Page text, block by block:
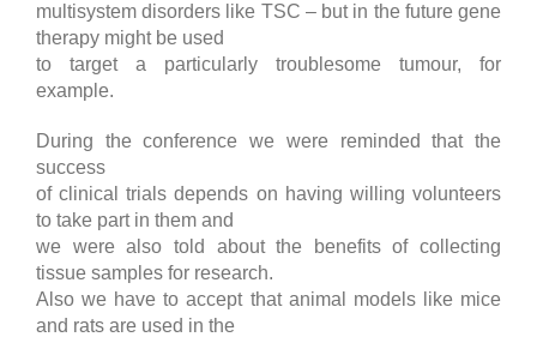
multisystem disorders like TSC – but in the future gene
therapy might be used
to target a particularly troublesome tumour, for
example.
During the conference we were reminded that the
success
of clinical trials depends on having willing volunteers
to take part in them and
we were also told about the benefits of collecting
tissue samples for research.
Also we have to accept that animal models like mice
and rats are used in the